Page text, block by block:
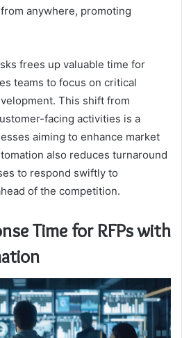
anywhere, promoting
frees up valuable time for
teams to focus on critical
This shift from
facing activities is a
aiming to enhance market
also reduces turnaround
to respond swiftly to
of the competition.
Time for RFPs with